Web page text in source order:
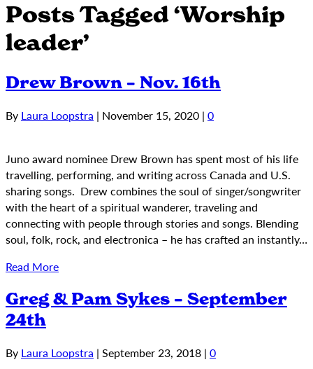
Posts Tagged ‘Worship
leader’
Drew Brown – Nov. 16th
By Laura Loopstra | November 15, 2020 | 0
Juno award nominee Drew Brown has spent most of his life
travelling, performing, and writing across Canada and U.S.
sharing songs. Drew combines the soul of singer/songwriter
with the heart of a spiritual wanderer, traveling and
connecting with people through stories and songs. Blending
soul, folk, rock, and electronica – he has crafted an instantly…
Read More
Greg & Pam Sykes – September
24th
By Laura Loopstra | September 23, 2018 | 0